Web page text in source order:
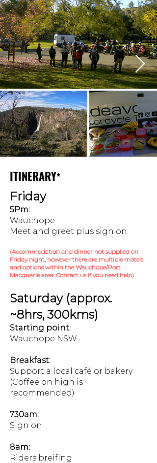
ITINERARY*
Friday
5Pm:
Wauchope
Meet and greet plus sign on.
(Accommodation and dinner not supplied on
Friday night, however there are multiple motels
and options within the Wauchope/Port
Macquarie area. Contact us if you need help)
Saturday (approx.
~8hrs, 300kms)
Starting point:
Wauchope NSW
Breakfast:
Support a local café or bakery
(Coffee on high is
recommended)
730am:
Sign on
8am:
Riders breifing